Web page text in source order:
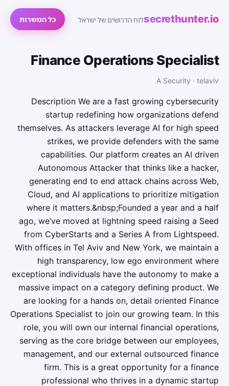
secrethunter.ioלוח הדרושים של ישראל כל המשרות
Finance Operations Specialist
A Security · telaviv
Description We are a fast growing cybersecurity
startup redefining how organizations defend
themselves. As attackers leverage AI for high speed
strikes, we provide defenders with the same
capabilities. Our platform creates an AI driven
Autonomous Attacker that thinks like a hacker,
generating end to end attack chains across Web,
Cloud, and AI applications to prioritize mitigation
where it matters.&nbsp;Founded a year and a half
ago, we’ve moved at lightning speed raising a Seed
from CyberStarts and a Series A from Lightspeed.
With offices in Tel Aviv and New York, we maintain a
high transparency, low ego environment where
exceptional individuals have the autonomy to make a
massive impact on a category defining product. We
are looking for a hands on, detail oriented Finance
Operations Specialist to join our growing team. In this
role, you will own our internal financial operations,
serving as the core bridge between our employees,
management, and our external outsourced finance
firm. This is a great opportunity for a finance
professional who thrives in a dynamic startup